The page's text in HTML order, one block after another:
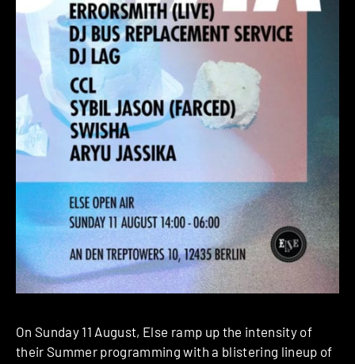
On Sunday 11 August, Else ramp up the intensity of
their Summer programming with a blistering lineup of